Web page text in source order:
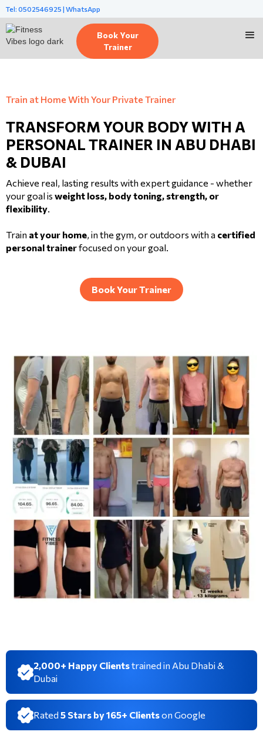
Tel: 0502546925 | WhatsApp
Book Your
Trainer
Train at Home With Your Private Trainer
TRANSFORM YOUR BODY WITH A
PERSONAL TRAINER IN ABU DHABI
& DUBAI
Achieve real, lasting results with expert guidance - whether
your goal is weight loss, body toning, strength, or
flexibility.
Train at your home, in the gym, or outdoors with a certified
personal trainerfocused on your goal.
Book Your Trainer
2,000+ Happy Clientstrained in Abu Dhabi &
Dubai
Rated 5 Stars by 165+ Clientson Google